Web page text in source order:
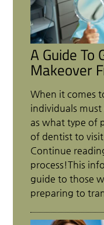
A Guide To
Makeover
When it comes
individuals
as what type of
of dentist to
Continue
process!This
guide to those
preparing to